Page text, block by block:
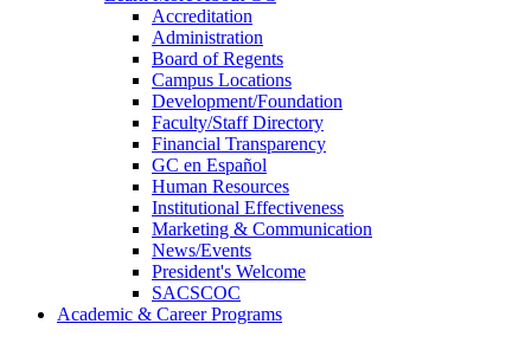
Accreditation
Administration
Board of Regents
Campus Locations
Development/Foundation
Faculty/Staff Directory
Financial Transparency
GC en Español
Human Resources
Institutional Effectiveness
Marketing & Communication
News/Events
President's Welcome
SACSCOC
Academic & Career Programs